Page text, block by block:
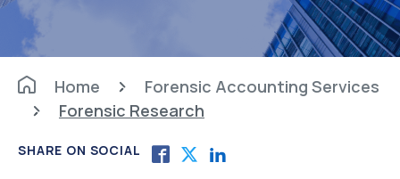
Home
Forensic Accounting Services
Forensic Research
SHARE ON SOCIAL